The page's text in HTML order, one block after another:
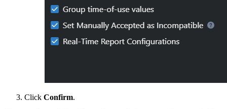
Click Confirm.